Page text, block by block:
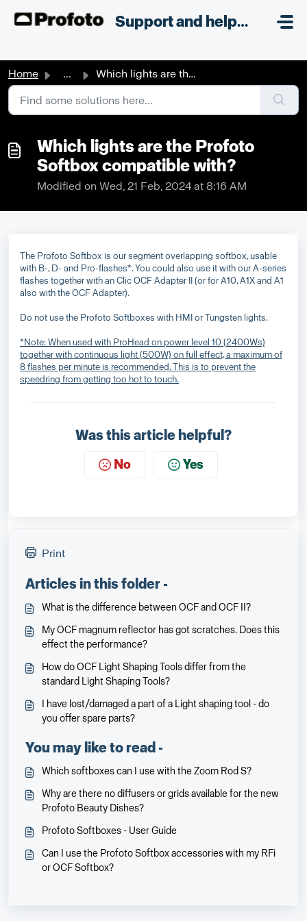
Support and helpdesk
Home ... Which lights are the Profoto Softbox compatible with?
Which lights are the Profoto
Softbox compatible with?
Modified on Wed, 21 Feb, 2024 at 8:16 AM
The Profoto Softbox is our segment overlapping softbox, usable
with B-, D- and Pro-flashes*. You could also use it with our A-series
flashes together with an Clic OCF Adapter II (or for A10, A1X and A1
also with the OCF Adapter).
Do not use the Profoto Softboxes with HMI or Tungsten lights.
*Note: When used with ProHead on power level 10 (2400Ws)
together with continuous light (500W) on full effect, a maximum of
8 flashes per minute is recommended. This is to prevent the
speedring from getting too hot to touch.
Was this article helpful?
No Yes
Print
Articles in this folder -
What is the difference between OCF and OCF II?
My OCF magnum reflector has got scratches. Does this
effect the performance?
How do OCF Light Shaping Tools differ from the
standard Light Shaping Tools?
I have lost/damaged a part of a Light shaping tool - do
you offer spare parts?
You may like to read -
Which softboxes can I use with the Zoom Rod S?
Why are there no diffusers or grids available for the new
Profoto Beauty Dishes?
Profoto Softboxes - User Guide
Can I use the Profoto Softbox accessories with my RFi
or OCF Softbox?